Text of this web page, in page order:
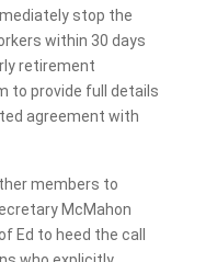
stop the
within 30 days
retirement
to provide full details
agreement with
members to
McMahon
Ed to heed the call